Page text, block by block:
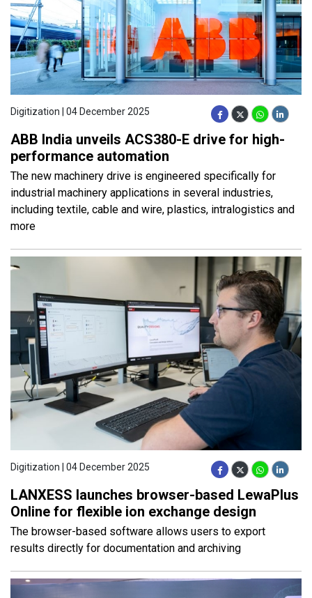
Digitization | 04 December 2025
ABB India unveils ACS380-E drive for high-
performance automation
The new machinery drive is engineered specifically for
industrial machinery applications in several industries,
including textile, cable and wire, plastics, intralogistics and
more
Digitization | 04 December 2025
LANXESS launches browser-based LewaPlus
Online for flexible ion exchange design
The browser-based software allows users to export
results directly for documentation and archiving